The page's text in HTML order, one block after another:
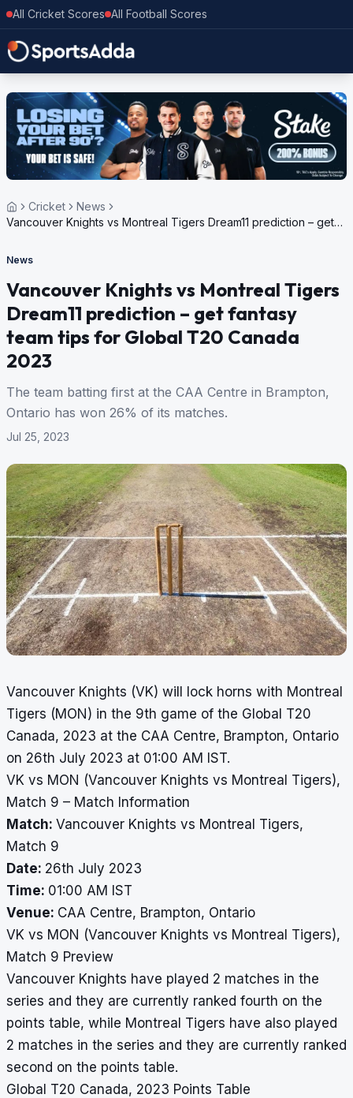
All Cricket Scores All Football Scores
Cricket
News
Vancouver Knights vs Montreal Tigers Dream11 prediction – get
News
Vancouver Knights vs Montreal Tigers
Dream11 prediction – get fantasy
team tips for Global T20 Canada
2023
The team batting first at the CAA Centre in Brampton,
Ontario has won 26% of its matches.
Jul 25, 2023
Vancouver Knights (VK) will lock horns with Montreal
Tigers (MON) in the 9th game of the Global T20
Canada, 2023 at the CAA Centre, Brampton, Ontario
on 26th July 2023 at 01:00 AM IST.
VK vs MON (Vancouver Knights vs Montreal Tigers),
Match 9 – Match Information
Match: Vancouver Knights vs Montreal Tigers,
Match 9
Date: 26th July 2023
Time: 01:00 AM IST
Venue: CAA Centre, Brampton, Ontario
VK vs MON (Vancouver Knights vs Montreal Tigers),
Match 9 Preview
Vancouver Knights have played 2 matches in the
series and they are currently ranked fourth on the
points table, while Montreal Tigers have also played
2 matches in the series and they are currently ranked
second on the points table.
Global T20 Canada, 2023 Points Table